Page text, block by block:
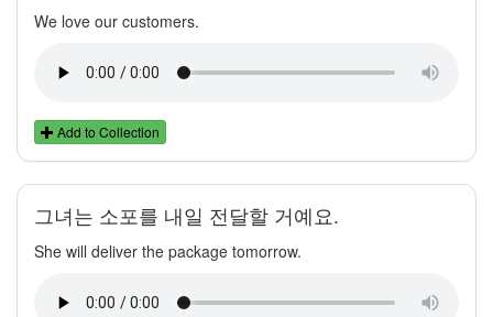
We love our customers.
Add to Collection
그녀는 소포를 내일 전달할 거예요.
She will deliver the package tomorrow.